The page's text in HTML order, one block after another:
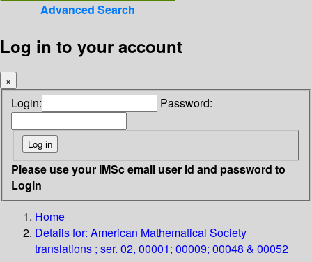
Advanced Search
Log in to your account
×
Login: Password:
Please use your IMSc email user id and password to
Login
Home
Details for: American Mathematical Society
translations ; ser. 02, 00001; 00009; 00048 & 00052